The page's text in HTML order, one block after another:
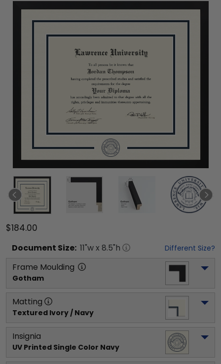
$184.00
Document Size: 11"w x 8.5"h Different Size?
Frame Moulding
Gotham
Matting
Textured Ivory / Navy
Insignia
UV Printed Single Color Navy